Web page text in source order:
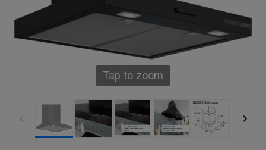
Tap to zoom